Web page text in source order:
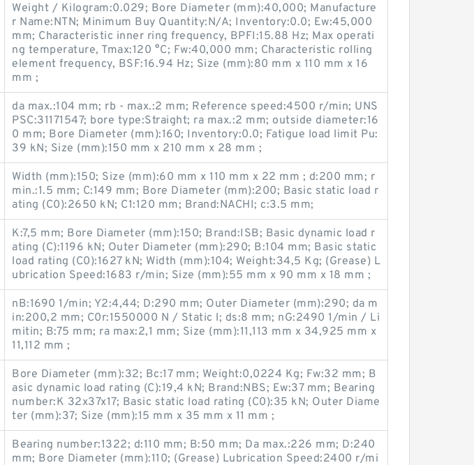
Weight / Kilogram:0.029; Bore Diameter (mm):40,000; Manufacture
r Name:NTN; Minimum Buy Quantity:N/A; Inventory:0.0; Ew:45,000
mm; Characteristic inner ring frequency, BPFI:15.88 Hz; Max operati
ng temperature, Tmax:120 °C; Fw:40,000 mm; Characteristic rolling
element frequency, BSF:16.94 Hz; Size (mm):80 mm x 110 mm x 16
mm ;
da max.:104 mm; rb - max.:2 mm; Reference speed:4500 r/min; UNS
PSC:31171547; bore type:Straight; ra max.:2 mm; outside diameter:16
0 mm; Bore Diameter (mm):160; Inventory:0.0; Fatigue load limit Pu:
39 kN; Size (mm):150 mm x 210 mm x 28 mm ;
Width (mm):150; Size (mm):60 mm x 110 mm x 22 mm ; d:200 mm; r
min.:1.5 mm; C:149 mm; Bore Diameter (mm):200; Basic static load r
ating (C0):2650 kN; C1:120 mm; Brand:NACHI; c:3.5 mm;
K:7,5 mm; Bore Diameter (mm):150; Brand:ISB; Basic dynamic load r
ating (C):1196 kN; Outer Diameter (mm):290; B:104 mm; Basic static
load rating (C0):1627 kN; Width (mm):104; Weight:34,5 Kg; (Grease) L
ubrication Speed:1683 r/min; Size (mm):55 mm x 90 mm x 18 mm ;
nB:1690 1/min; Y2:4,44; D:290 mm; Outer Diameter (mm):290; da m
in:200,2 mm; C0r:1550000 N / Static l; ds:8 mm; nG:2490 1/min / Li
mitin; B:75 mm; ra max:2,1 mm; Size (mm):11,113 mm x 34,925 mm x
11,112 mm ;
Bore Diameter (mm):32; Bc:17 mm; Weight:0,0224 Kg; Fw:32 mm; B
asic dynamic load rating (C):19,4 kN; Brand:NBS; Ew:37 mm; Bearing
number:K 32x37x17; Basic static load rating (C0):35 kN; Outer Diame
ter (mm):37; Size (mm):15 mm x 35 mm x 11 mm ;
Bearing number:1322; d:110 mm; B:50 mm; Da max.:226 mm; D:240
mm; Bore Diameter (mm):110; (Grease) Lubrication Speed:2400 r/mi